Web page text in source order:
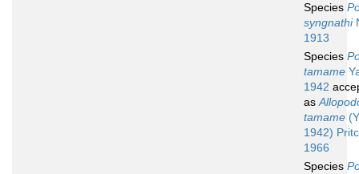
Species
syngnathi
1913
Species
tamame
1942
as
tamame
1942)
1966
Species